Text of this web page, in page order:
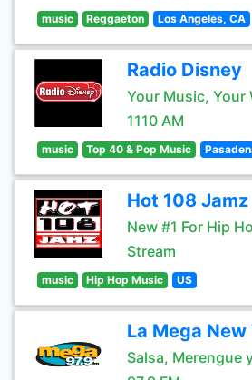
music Reggaeton Los Angeles, CA
Radio Disney
Your Music, Your
1110 AM
music Top 40 & Pop Music
Hot 108 Jamz
New #1 For Hip
Stream
music Hip Hop Music US
La Mega New
Salsa, Merengue